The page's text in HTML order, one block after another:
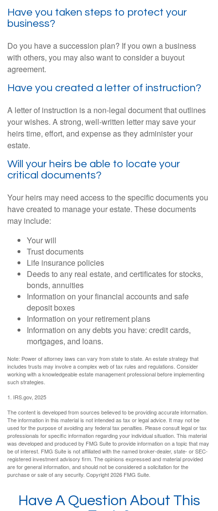
Have you taken steps to protect your
business?
Do you have a succession plan? If you own a business
with others, you may also want to consider a buyout
agreement.
Have you created a letter of instruction?
A letter of instruction is a non-legal document that outlines
your wishes. A strong, well-written letter may save your
heirs time, effort, and expense as they administer your
estate.
Will your heirs be able to locate your
critical documents?
Your heirs may need access to the specific documents you
have created to manage your estate. These documents
may include:
Your will
Trust documents
Life insurance policies
Deeds to any real estate, and certificates for stocks,
bonds, annuities
Information on your financial accounts and safe
deposit boxes
Information on your retirement plans
Information on any debts you have: credit cards,
mortgages, and loans.
Note: Power of attorney laws can vary from state to state. An estate strategy that
includes trusts may involve a complex web of tax rules and regulations. Consider
working with a knowledgeable estate management professional before implementing
such strategies.
1. IRS.gov, 2025
The content is developed from sources believed to be providing accurate information.
The information in this material is not intended as tax or legal advice. It may not be
used for the purpose of avoiding any federal tax penalties. Please consult legal or tax
professionals for specific information regarding your individual situation. This material
was developed and produced by FMG Suite to provide information on a topic that may
be of interest. FMG Suite is not affiliated with the named broker-dealer, state- or SEC-
registered investment advisory firm. The opinions expressed and material provided
are for general information, and should not be considered a solicitation for the
purchase or sale of any security. Copyright2026 FMG Suite.
Have A Question About This